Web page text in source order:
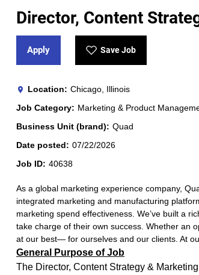
Director, Content
Apply Save Job
Location
Chicago, Illinois
Job Category
Marketing & Product
Business Unit (brand)
Quad
Date posted
07/22/2026
Job ID
40638
As a global marketing experience company,
integrated marketing and manufacturing
marketing spend effectiveness. We’ve built a
take charge of their own success. Whether an
at our best— for ourselves and our clients. At
General Purpose of Job
The Director, Content Strategy &